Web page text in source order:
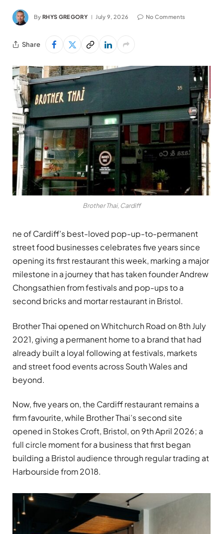
By RHYS GREGORY July 9, 2026 No Comments
Share
Brother Thai, Cardiff
ne of Cardiff’s best-loved pop-up-to-permanent
street food businesses celebrates five years since
opening its first restaurant this week, marking a major
milestone in a journey that has taken founder Andrew
Chongsathien from festivals and pop-ups to a
second bricks and mortar restaurant in Bristol.
Brother Thai opened on Whitchurch Road on 8th July
2021, giving a permanent home to a brand that had
already built a loyal following at festivals, markets
and street food events across South Wales and
beyond.
Now, five years on, the Cardiff restaurant remains a
firm favourite, while Brother Thai’s second site
opened in Stokes Croft, Bristol, on 9th April 2026; a
full circle moment for a business that first began
building a Bristol audience through regular trading at
Harbourside from 2018.